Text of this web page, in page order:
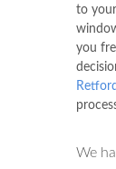
to
you
Retford
We